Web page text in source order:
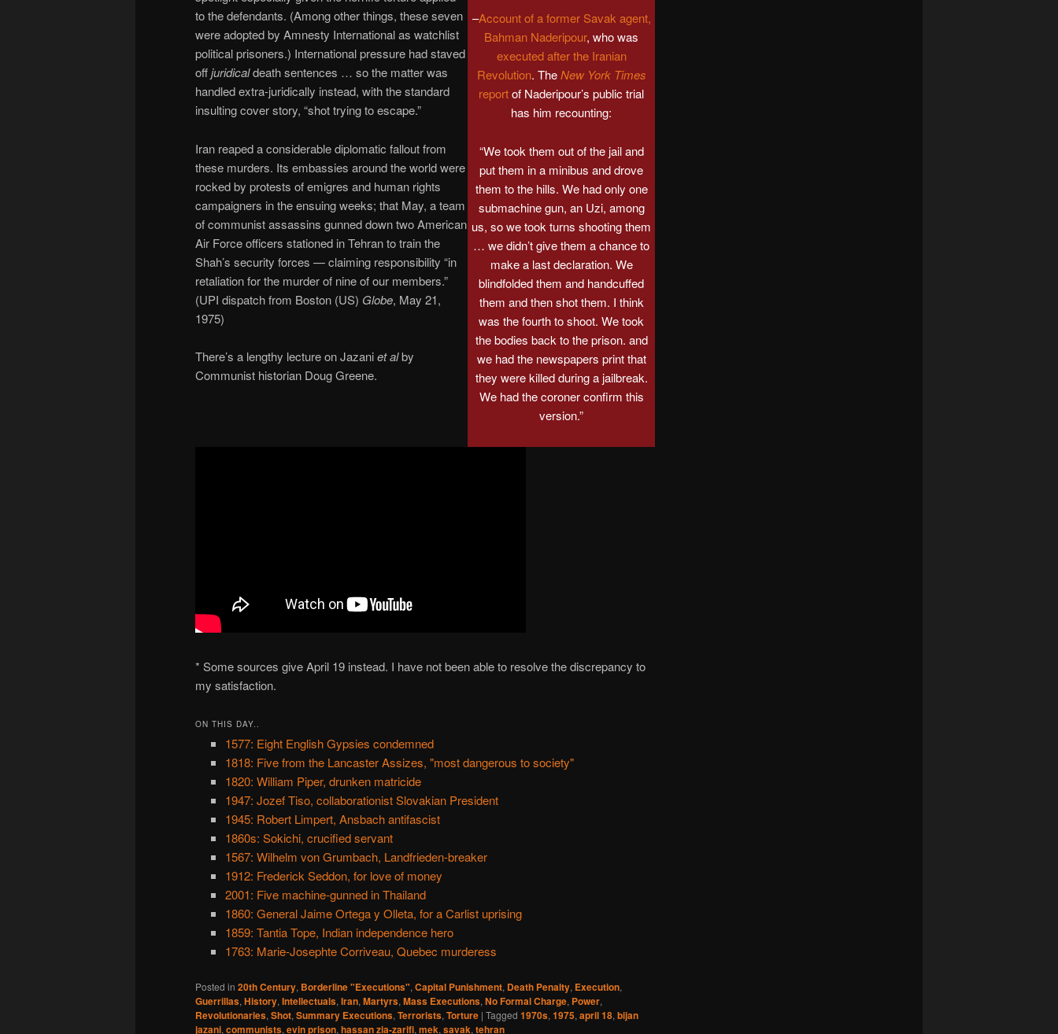
–Account of a former Savak agent,
Bahman Naderipour, who was
executed after the Iranian
Revolution. TheNew York Times
reportof Naderipour’s public trial
has him recounting:
“We took them out of the jail and
put them in a minibus and drove
them to the hills. We had only one
submachine gun, an Uzi, among
us, so we took turns shooting them
… we didn’t give them a chance to
make a last declaration. We
blindfolded them and handcuffed
them and then shot them. I think
was the fourth to shoot. We took
the bodies back to the prison. and
we had the newspapers print that
they were killed during a jailbreak.
We had the coroner confirm this
version.”
to the defendants. (Among other things, these seven
were adopted by Amnesty International as watchlist
political prisoners.) International pressure had staved
offjuridicaldeath sentences … so the matter was
handled extra-juridically instead, with the standard
insulting cover story, “shot trying to escape.”
Iran reaped a considerable diplomatic fallout from
these murders. Its embassies around the world were
rocked by protests of emigres and human rights
campaigners in the ensuing weeks; that May, a team
of communist assassins gunned down two American
Air Force officers stationed in Tehran to train the
Shah’s security forces — claiming responsibility “in
retaliation for the murder of nine of our members.”
(UPI dispatch from Boston (US) Globe, May 21,
1975)
There’s a lengthy lecture on Jazaniet alby
Communist historian Doug Greene.
* Some sources give April 19 instead. I have not been able to resolve the discrepancy to
my satisfaction.
ON THIS DAY..
1577: Eight English Gypsies condemned
1818: Five from the Lancaster Assizes, "most dangerous to society"
1820: William Piper, drunken matricide
1947: Jozef Tiso, collaborationist Slovakian President
1945: Robert Limpert, Ansbach antifascist
1860s: Sokichi, crucified servant
1567: Wilhelm von Grumbach, Landfrieden-breaker
1912: Frederick Seddon, for love of money
2001: Five machine-gunned in Thailand
1860: General Jaime Ortega y Olleta, for a Carlist uprising
1859: Tantia Tope, Indian independence hero
1763: Marie-Josephte Corriveau, Quebec murderess
Posted in 20th Century, Borderline "Executions", Capital Punishment, Death Penalty, Execution,
Guerrillas, History, Intellectuals, Iran, Martyrs, Mass Executions, No Formal Charge, Power,
Revolutionaries, Shot, Summary Executions, Terrorists, Torture | Tagged 1970s, 1975, april 18, bijan
jazani, communists, evin prison, hassan zia-zarifi, mek, savak, tehran